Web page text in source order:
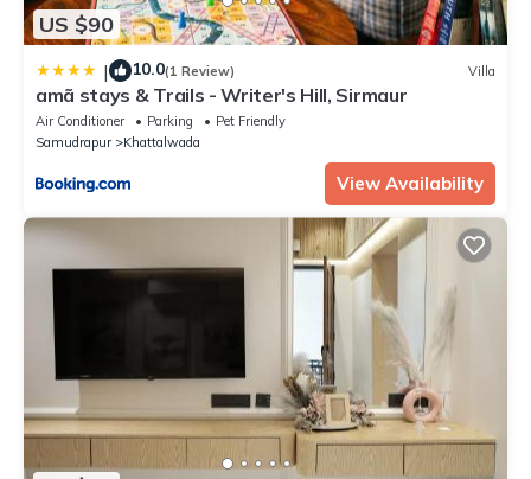
US $90
| 10.0(1 Review) Villa
amã stays & Trails - Writer's Hill, Sirmaur
Air Conditioner Parking
Pet Friendly
Samudrapur
Khattalwada
View Availability